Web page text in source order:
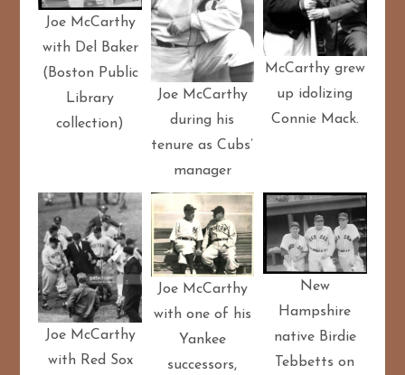
Joe McCarthy
with Del Baker
(Boston Public
Library
collection)
Joe McCarthy
during his
tenure as Cubs’
manager
McCarthy grew
up idolizing
Connie Mack.
Joe McCarthy
with Red Sox
Joe McCarthy
with one of his
Yankee
successors,
New
Hampshire
native Birdie
Tebbetts on